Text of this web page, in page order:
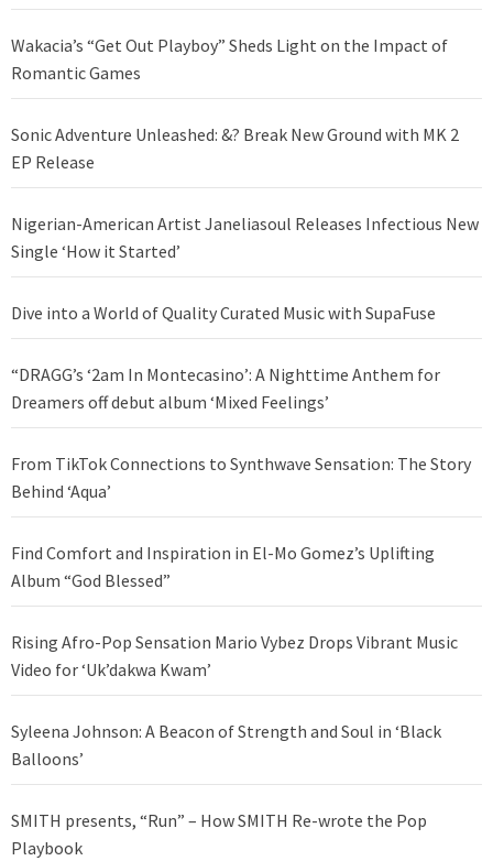
Wakacia’s “Get Out Playboy” Sheds Light on the Impact of
Romantic Games
Sonic Adventure Unleashed: &? Break New Ground with MK 2
EP Release
Nigerian-American Artist Janeliasoul Releases Infectious New
Single ‘How it Started’
Dive into a World of Quality Curated Music with SupaFuse
“DRAGG’s ‘2am In Montecasino’: A Nighttime Anthem for
Dreamers off debut album ‘Mixed Feelings’
From TikTok Connections to Synthwave Sensation: The Story
Behind ‘Aqua’
Find Comfort and Inspiration in El-Mo Gomez’s Uplifting
Album “God Blessed”
Rising Afro-Pop Sensation Mario Vybez Drops Vibrant Music
Video for ‘Uk’dakwa Kwam’
Syleena Johnson: A Beacon of Strength and Soul in ‘Black
Balloons’
SMITH presents, “Run” – How SMITH Re-wrote the Pop
Playbook